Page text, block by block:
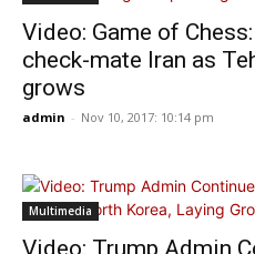
Video: Game of
check-mate Iran as
grows
admin - Nov 10, 2017: 10:14 pm
Multimedia
Video: Trump Admin